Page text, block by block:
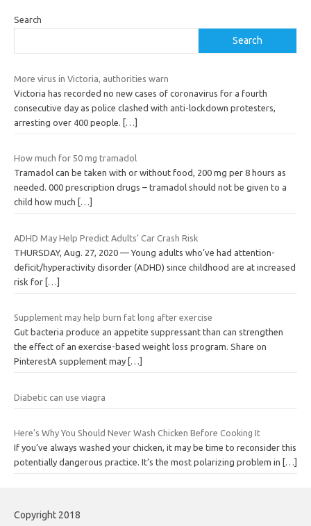
Search
Search
More virus in Victoria, authorities warn
Victoria has recorded no new cases of coronavirus for a fourth
consecutive day as police clashed with anti-lockdown protesters,
arresting over 400 people.
[…]
How much for 50 mg tramadol
Tramadol can be taken with or without food, 200 mg per 8 hours as
needed. 000 prescription drugs – tramadol should not be given to a
child how much
[…]
ADHD May Help Predict Adults’ Car Crash Risk
THURSDAY, Aug. 27, 2020 — Young adults who’ve had attention-
deficit/hyperactivity disorder (ADHD) since childhood are at increased
risk for […]
Supplement may help burn fat long after exercise
Gut bacteria produce an appetite suppressant than can strengthen
the effect of an exercise-based weight loss program. Share on
PinterestA supplement may […]
Diabetic can use viagra
Here’s Why You Should Never Wash Chicken Before Cooking It
If you’ve always washed your chicken, it may be time to reconsider this
potentially dangerous practice. It’s the most polarizing problem in
[…]
Copyright 2018